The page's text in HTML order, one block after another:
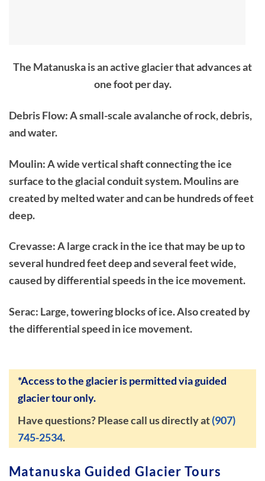
The Matanuska is an active glacier that advances at
one foot per day.
Debris Flow: A small-scale avalanche of rock, debris,
and water.
Moulin: A wide vertical shaft connecting the ice
surface to the glacial conduit system. Moulins are
created by melted water and can be hundreds of feet
deep.
Crevasse: A large crack in the ice that may be up to
several hundred feet deep and several feet wide,
caused by differential speeds in the ice movement.
Serac: Large, towering blocks of ice. Also created by
the differential speed in ice movement.
*Access to the glacier is permitted via guided
glacier tour only.
Have questions? Please call us directly at(907)
745-2534.
Matanuska Guided Glacier Tours